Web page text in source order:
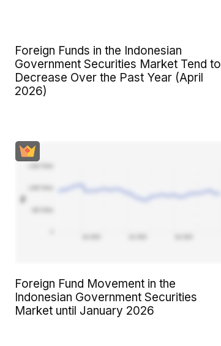
Foreign Funds in the Indonesian
Government Securities Market Tend to
Decrease Over the Past Year (April
2026)
Foreign Fund Movement in the
Indonesian Government Securities
Market until January 2026